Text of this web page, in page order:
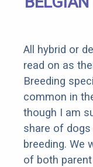
All hybrid or
read on as
Breeding
common in
though I am
share of
breeding. We
of both